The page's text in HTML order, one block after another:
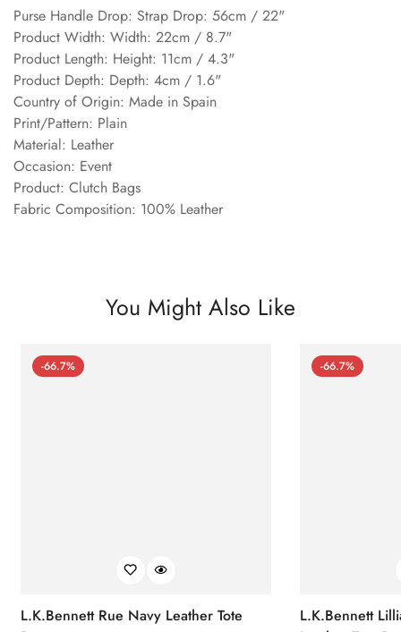
Purse Handle Drop: Strap Drop: 56cm / 22"
Product Width: Width: 22cm / 8.7"
Product Length: Height: 11cm / 4.3"
Product Depth: Depth: 4cm / 1.6"
Country of Origin: Made in Spain
Print/Pattern: Plain
Material: Leather
Occasion: Event
Product: Clutch Bags
Fabric Composition: 100% Leather
You Might Also Like
-66.7%
L.K.Bennett Rue Navy Leather Tote
-66.7%
L.K.Bennett